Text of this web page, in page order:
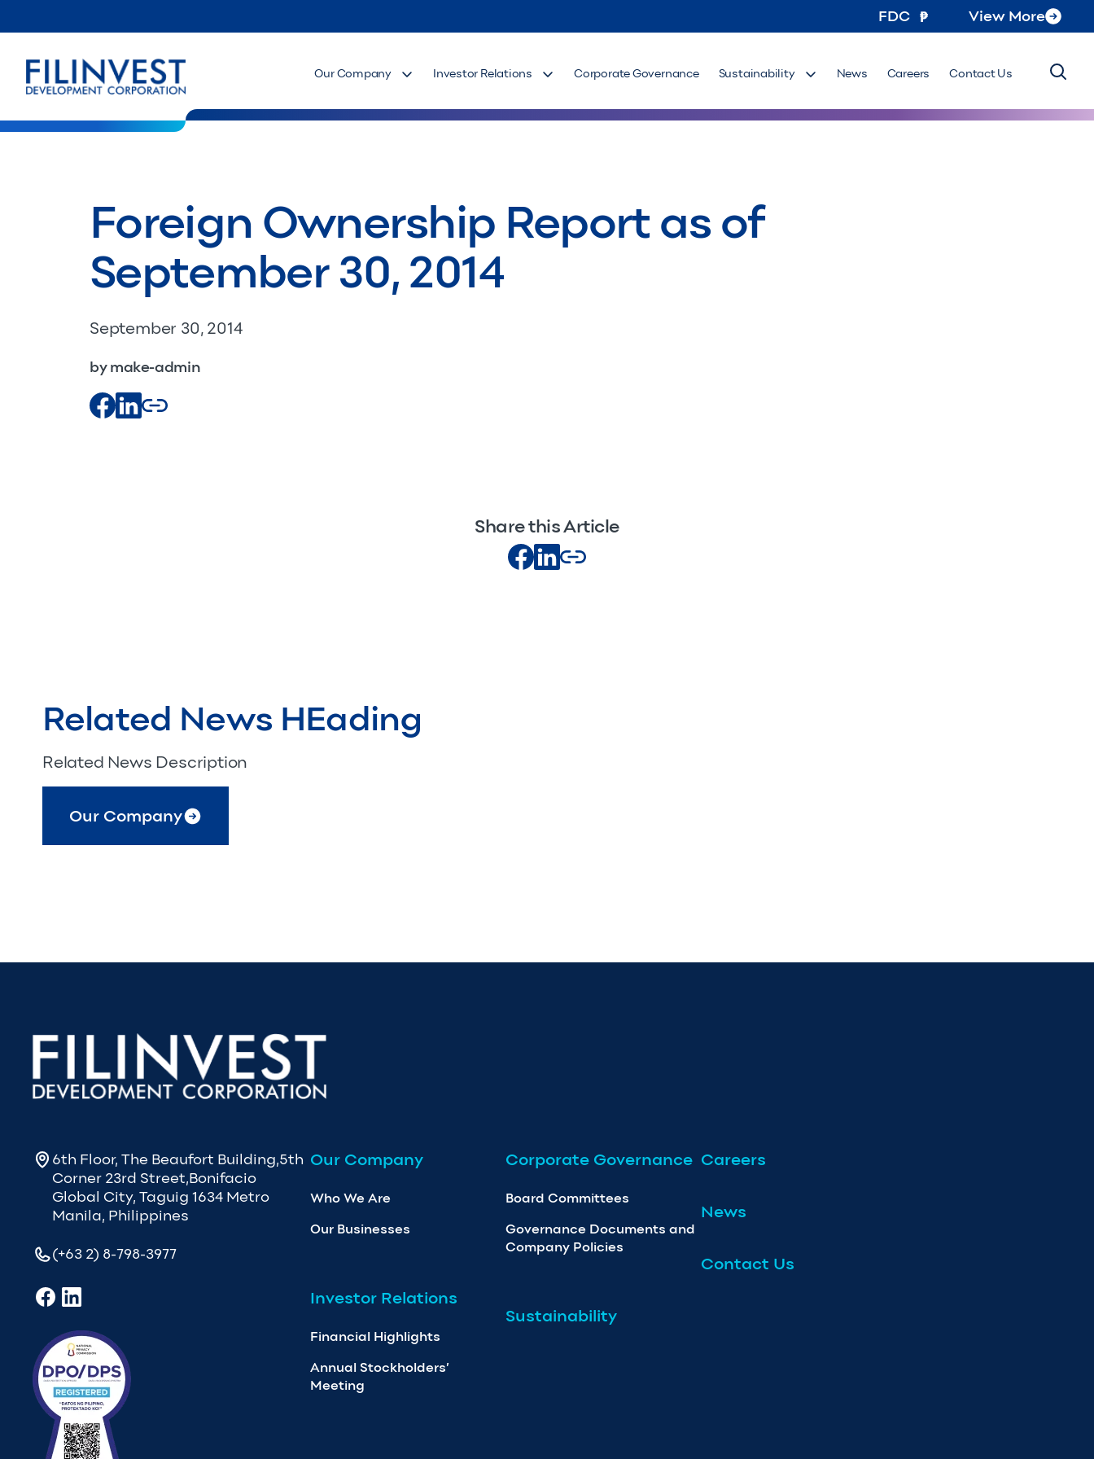
FDC View More
Our Company Investor Relations Corporate Governance Sustainability News Careers Contact Us
Foreign Ownership Report as of
September 30, 2014
September 30, 2014
by make-admin
Share this Article
Related News HEading
Related News Description
Our Company
6th Floor, The Beaufort Building,5th
Corner 23rd Street,Bonifacio
Global City, Taguig 1634 Metro
Manila, Philippines
(+63 2) 8-798-3977
Our Company
Who We Are
Our Businesses
Investor Relations
Financial Highlights
Annual Stockholders’
Meeting
Corporate Governance
Board Committees
Governance Documents and
Company Policies
Sustainability
Careers
News
Contact Us